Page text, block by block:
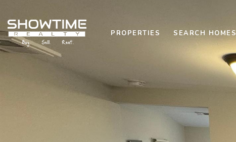
PROPERTIES SEARCH HOMES